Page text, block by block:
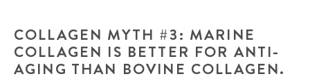
COLLAGEN MYTH #3: MARINE
COLLAGEN IS BETTER FOR ANTI-
AGING THAN BOVINE COLLAGEN.